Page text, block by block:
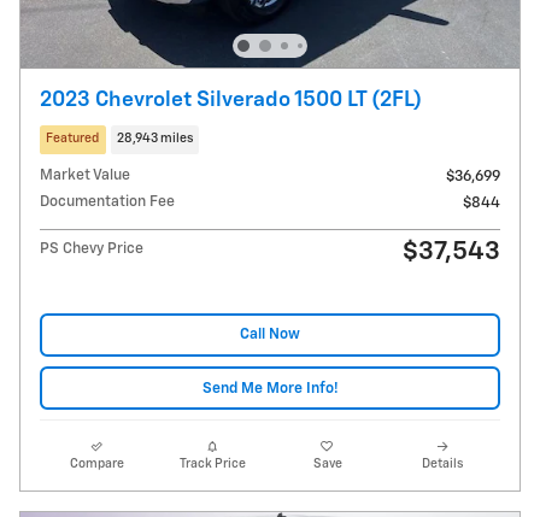
2023 Chevrolet Silverado 1500 LT (2FL)
Featured 28,943 miles
Market Value
$36,699
Documentation Fee
$844
PS Chevy Price $37,543
Call Now
Send Me More Info!
Compare Track Price Save Details